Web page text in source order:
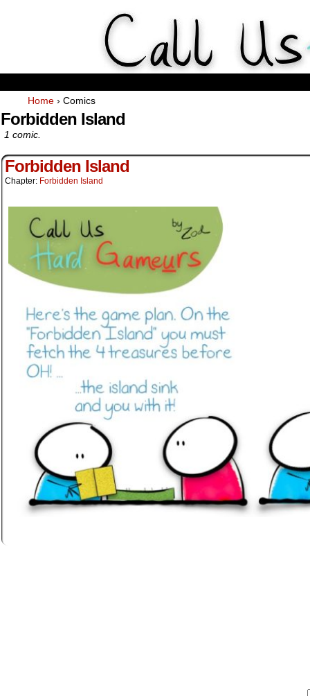
Home › Comics
Forbidden Island
1 comic.
Forbidden Island
Chapter: Forbidden Island